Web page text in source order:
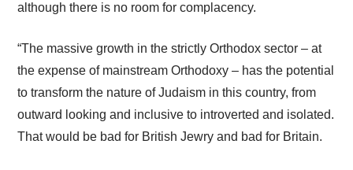
although there is no room for complacency.
“The massive growth in the strictly Orthodox sector – at
the expense of mainstream Orthodoxy – has the potential
to transform the nature of Judaism in this country, from
outward looking and inclusive to introverted and isolated.
That would be bad for British Jewry and bad for Britain.